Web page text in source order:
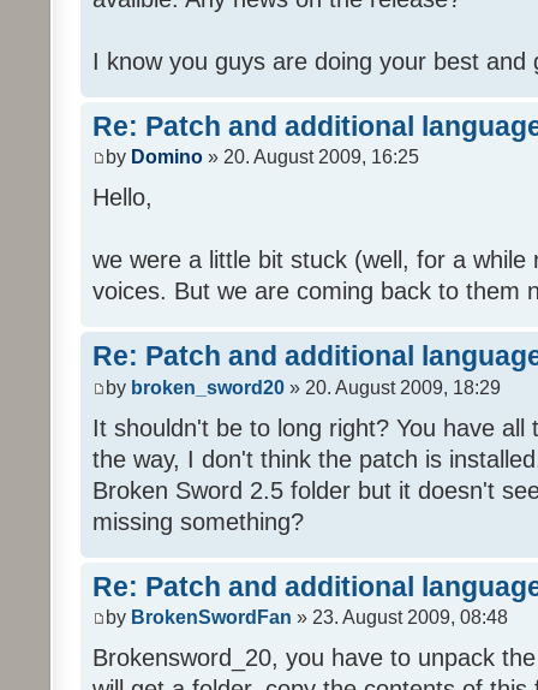
I know you guys are doing your best
Re: Patch and additional
by Domino » 20. August 2009, 16:25
Hello,
we were a little bit stuck (well, for a while
voices. But we are coming back to them
Re: Patch and additional
by broken_sword20 » 20. August 2009, 18:29
It shouldn't be to long right? You have
the way, I don't think the patch is
Broken Sword 2.5 folder but it doesn't
missing something?
Re: Patch and additional
by BrokenSwordFan » 23. August 2009, 08:48
Brokensword_20, you have to unpack